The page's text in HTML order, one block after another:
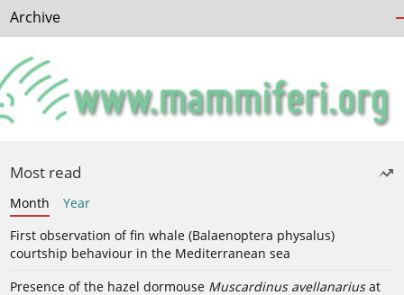
Archive
Most read
Month
Year
First observation of fin whale (Balaenoptera physalus)
courtship behaviour in the Mediterranean sea
Presence of the hazel dormouse Muscardinus avellanariusat